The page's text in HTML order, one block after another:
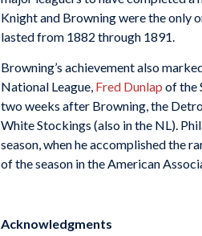
Knight and Browning were the only
lasted from 1882 through 1891.
Browning’s achievement also
National League, Fred Dunlap of the
two weeks after Browning, the
White Stockings (also in the NL).
season, when he accomplished the
of the season in the American
Acknowledgments